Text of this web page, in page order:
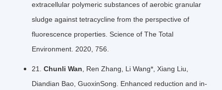
extracellular polymeric substances of aerobic granular
sludge against tetracycline from the perspective of
fluorescence properties. Science of The Total
Environment. 2020, 756.
21. Chunli Wan, Ren Zhang, Li Wang*, Xiang Liu,
Diandian Bao, GuoxinSong. Enhanced reduction and in-